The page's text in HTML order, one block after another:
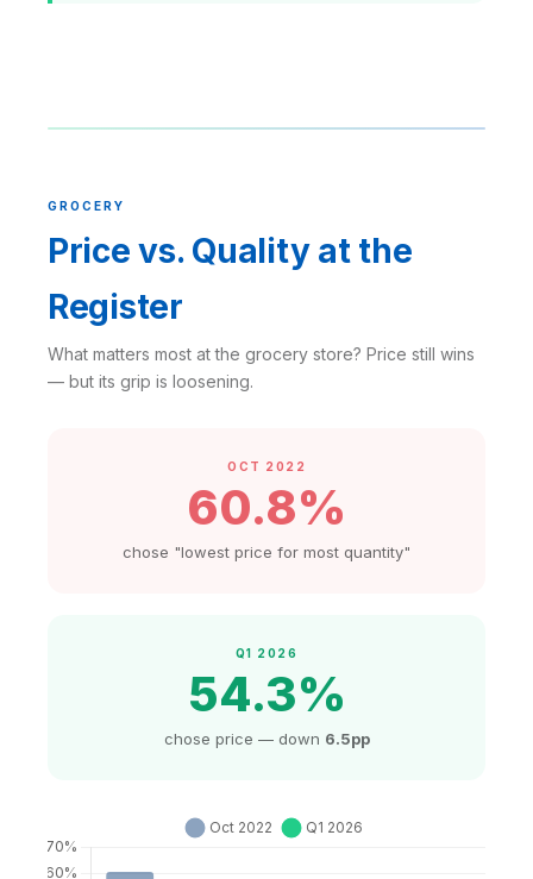
GROCERY
Price vs. Quality at the
Register
What matters most at the grocery store? Price still wins
— but its grip is loosening.
OCT 2022
60.8%
chose "lowest price for most quantity"
Q1 2026
54.3%
chose price — down 6.5pp